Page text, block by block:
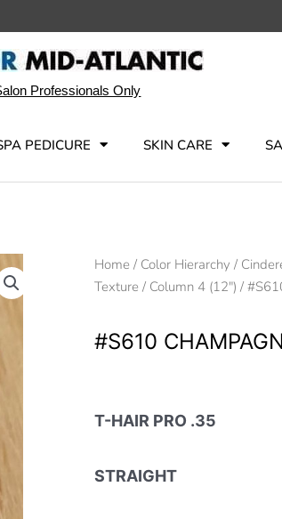
Professionals Only
PEDICURE SKIN CARE
Home / Color Hierarchy /
Texture / Column 4 (12") /
#S610
T-HAIR PRO .35
STRAIGHT